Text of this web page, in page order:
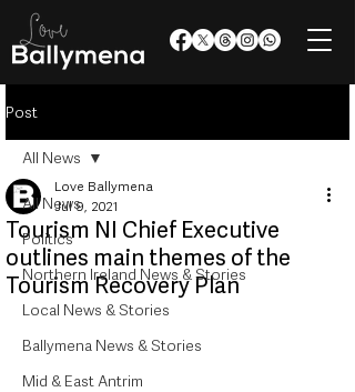
Post
All News
Politics
Northern Ireland News & Stories
Local News & Stories
Ballymena News & Stories
Mid & East Antrim
All News
Tourism NI Chief Executive
outlines main themes of the
Tourism Recovery Plan
Love Ballymena
Jul 9, 2021